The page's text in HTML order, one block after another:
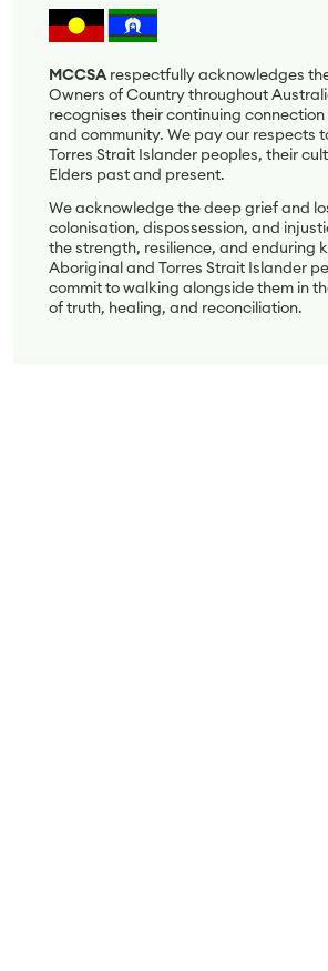
MCCSArespectfully acknowledges
Owners of Country throughout
recognises their continuing
and community. We pay our respects
Torres Strait Islander peoples, their
Elders past and present.
We acknowledge the deep grief and
colonisation, dispossession, and
the strength, resilience, and enduring
Aboriginal and Torres Strait Islander
commit to walking alongside them in
of truth, healing, and reconciliation.